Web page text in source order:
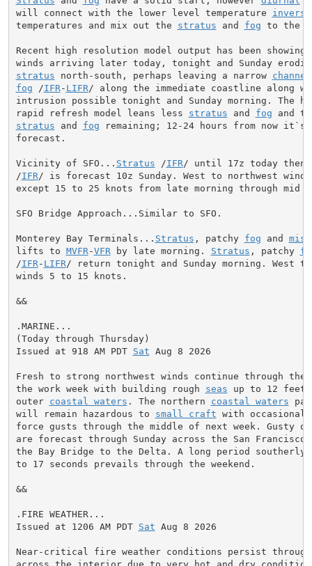
will connect with the lower level temperature
temperatures and mix out the stratus and fog to the
Recent high resolution model output has been
stratus north-south, perhaps leaving a narrow channel
fog /IFR - LIFR / along the immediate coastline along
intrusion possible tonight and Sunday morning. The
rapid refresh model leans less stratus and fog and
stratus and fog remaining; 12-24 hours from now it`s
forecast.
Vicinity of SFO... Stratus /IFR / until 17z today then
/IFR / is forecast 10z Sunday. West to northwest wind
except 15 to 25 knots from late morning through mid
SFO Bridge Approach...Similar to SFO.
Monterey Bay Terminals... Stratus , patchy fog and mist
lifts to MVFR -VFR by late morning. Stratus , patchy
/IFR - LIFR / return tonight and Sunday morning. West
winds 5 to 15 knots.
&&
.MARINE...
(Today through Thursday)
Issued at 918 AM PDT Sat Aug 8 2026
Fresh to strong northwest winds continue through the
the work week with building rough seas up to 12 feet
outer coastal waters . The northern coastal waters
will remain hazardous to small craft with occasional
force gusts through the middle of next week. Gusty
are forecast through Sunday across the San
the Bay Bridge to the Delta. A long period southerly
to 17 seconds prevails through the weekend.
&&
.FIRE WEATHER...
Issued at 1206 AM PDT Sat Aug 8 2026
Near-critical fire weather conditions persist through